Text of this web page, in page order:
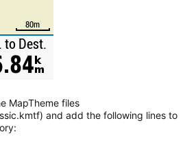
MapTheme files
and add the following lines to